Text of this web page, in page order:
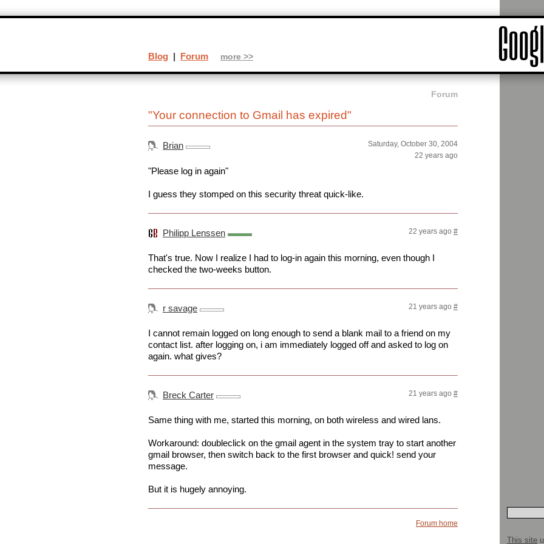
Forum
"Your connection to Gmail has expired"
Brian
Saturday, October 30, 2004
22 years ago
"Please log in again"
I guess they stomped on this security threat quick-like.
Philipp Lenssen 22 years ago #
That's true. Now I realize I had to log-in again this morning, even though I
checked the two-weeks button.
r savage 21 years ago #
I cannot remain logged on long enough to send a blank mail to a friend on my
contact list. after logging on, i am immediately logged off and asked to log on
again. what gives?
Breck Carter 21 years ago #
Same thing with me, started this morning, on both wireless and wired lans.
Workaround: doubleclick on the gmail agent in the system tray to start another
gmail browser, then switch back to the first browser and quick! send your
message.
But it is hugely annoying.
Forum home
Blog | Forum more >>
This site